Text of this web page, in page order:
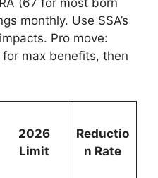
(67 for most born
monthly. Use SSA’s
Pro move:
for max benefits, then
2026
Limit
Reductio
n Rate